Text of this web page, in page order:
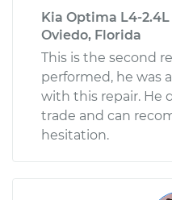
Kia Optima L4-
Oviedo, Florida
This is the second
performed, he was
with this repair. He
trade and can
hesitation.